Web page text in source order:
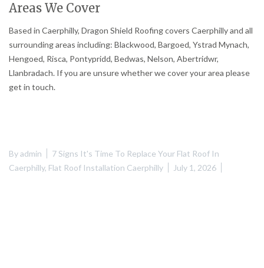
Areas We Cover
Based in Caerphilly, Dragon Shield Roofing covers Caerphilly and all
surrounding areas including: Blackwood, Bargoed, Ystrad Mynach,
Hengoed, Risca, Pontypridd, Bedwas, Nelson, Abertridwr,
Llanbradach. If you are unsure whether we cover your area please
get in touch.
Byadmin
7 Signs It's Time To Replace Your Flat Roof In
Caerphilly, Flat Roof Installation Caerphilly July 1, 2026